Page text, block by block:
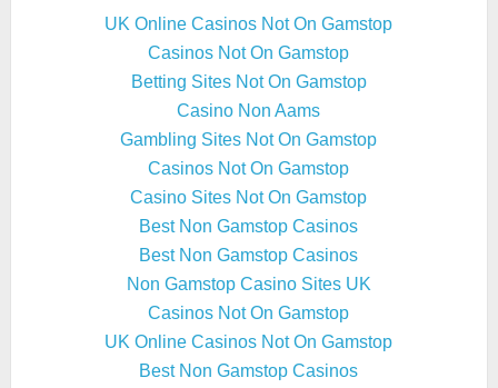
UK Online Casinos Not On Gamstop
Casinos Not On Gamstop
Betting Sites Not On Gamstop
Casino Non Aams
Gambling Sites Not On Gamstop
Casinos Not On Gamstop
Casino Sites Not On Gamstop
Best Non Gamstop Casinos
Best Non Gamstop Casinos
Non Gamstop Casino Sites UK
Casinos Not On Gamstop
UK Online Casinos Not On Gamstop
Best Non Gamstop Casinos